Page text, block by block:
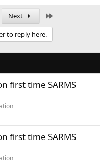
Next
to reply here.
first time SARMS
first time SARMS